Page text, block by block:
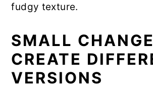
fudgy texture.
SMALL
CREATE
VERSIONS